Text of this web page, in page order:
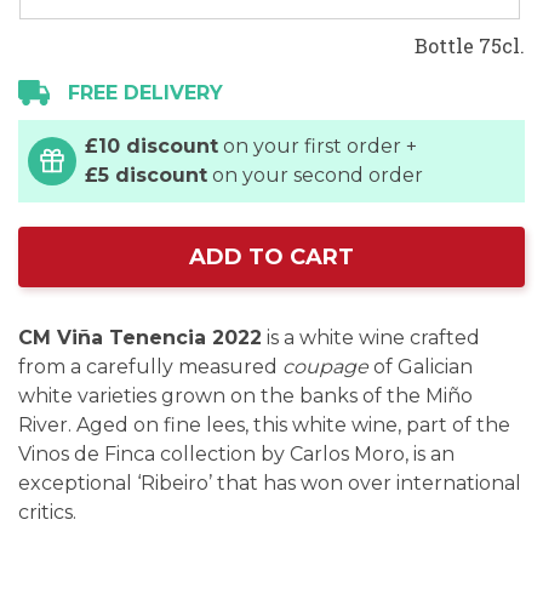
Bottle 75cl.
FREE DELIVERY
£10 discount on your first order +
£5 discount on your second order
ADD TO CART
CM Viña Tenencia 2022 is a white wine crafted
from a carefully measured coupage of Galician
white varieties grown on the banks of the Miño
River. Aged on fine lees, this white wine, part of the
Vinos de Finca collection by Carlos Moro, is an
exceptional ‘Ribeiro’ that has won over international
critics.